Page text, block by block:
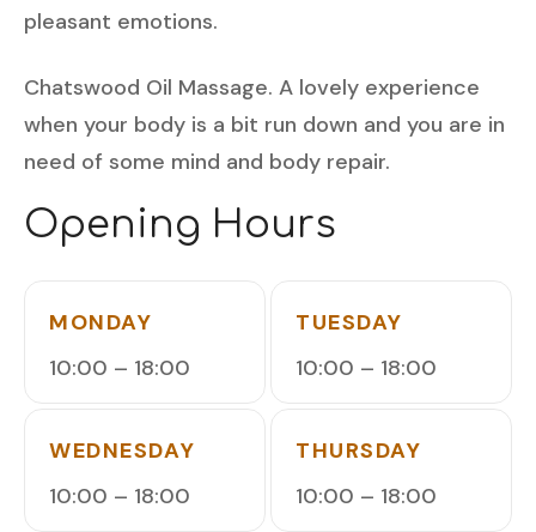
pleasant emotions.
Chatswood Oil Massage. A lovely experience
when your body is a bit run down and you are in
need of some mind and body repair.
Opening Hours
MONDAY
10:00 – 18:00
TUESDAY
10:00 – 18:00
WEDNESDAY
10:00 – 18:00
THURSDAY
10:00 – 18:00